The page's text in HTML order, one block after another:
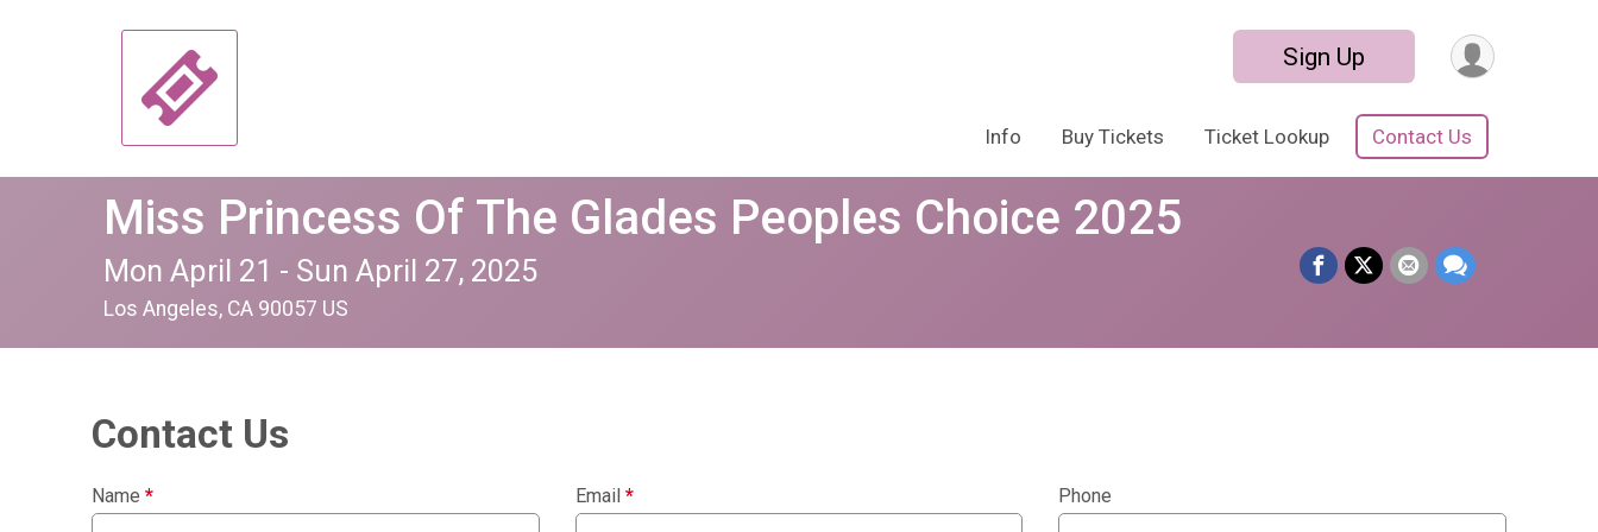
Sign Up
Info Buy Tickets Ticket Lookup Contact Us
Miss Princess Of The Glades Peoples Choice 2025
Mon April 21 - Sun April 27, 2025
Los Angeles, CA 90057 US
Contact Us
Name * Email * Phone